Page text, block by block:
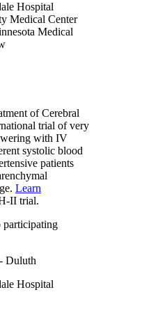
Hospital
Medical Center
Medical
of Cerebral
trial of very
with IV
systolic blood
patients
Learn
II trial.
Duluth
Hospital